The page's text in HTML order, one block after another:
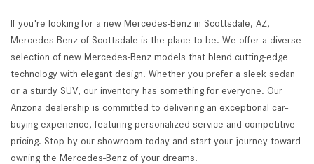
If you're looking for a new Mercedes-Benz in Scottsdale, AZ,
Mercedes-Benz of Scottsdale is the place to be. We offer a diverse
selection of new Mercedes-Benz models that blend cutting-edge
technology with elegant design. Whether you prefer a sleek sedan
or a sturdy SUV, our inventory has something for everyone. Our
Arizona dealership is committed to delivering an exceptional car-
buying experience, featuring personalized service and competitive
pricing. Stop by our showroom today and start your journey toward
owning the Mercedes-Benz of your dreams.